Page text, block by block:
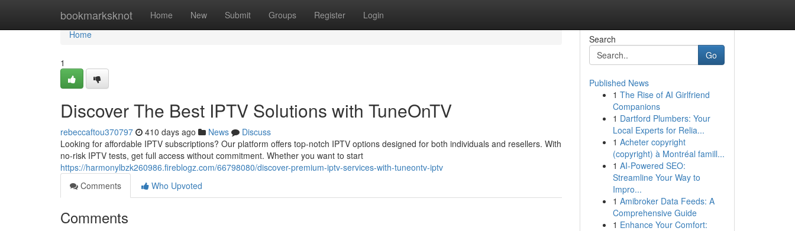
bookmarksknot Home New Submit Groups Register Login
Home
Home
1
Discover The Best IPTV Solutions with TuneOnTV
rebeccaftou370797 410 days ago News
Discuss
Looking for affordable IPTV subscriptions? Our platform offers top-notch IPTV options designed for both individuals and resellers. With
no-risk IPTV tests, get full access without commitment. Whether you want to start
https://harmonylbzk260986.fireblogz.com/66798080/discover-premium-iptv-services-with-tuneontv-iptv
Comments
Who Upvoted
Comments
Search
Go
Published News
1 The Rise of AI Girlfriend
Companions
1 Dartford Plumbers: Your
Local Experts for Relia...
1 Acheter copyright
(copyright) à Montréal famill...
1 AI-Powered SEO:
Streamline Your Way to
Impro...
1 Amibroker Data Feeds: A
Comprehensive Guide
1 Enhance Your Comfort: